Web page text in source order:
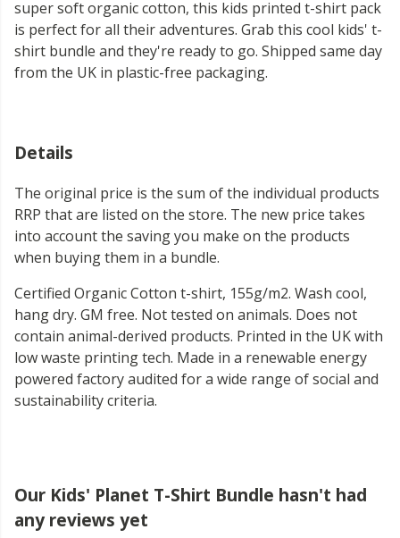
super soft organic cotton, this kids printed t-shirt pack
is perfect for all their adventures. Grab this cool kids' t-
shirt bundle and they're ready to go. Shipped same day
from the UK in plastic-free packaging.
Details
The original price is the sum of the individual products
RRP that are listed on the store. The new price takes
into account the saving you make on the products
when buying them in a bundle.
Certified Organic Cotton t-shirt, 155g/m2. Wash cool,
hang dry. GM free. Not tested on animals. Does not
contain animal-derived products. Printed in the UK with
low waste printing tech. Made in a renewable energy
powered factory audited for a wide range of social and
sustainability criteria.
Our Kids' Planet T-Shirt Bundle hasn't had
any reviews yet